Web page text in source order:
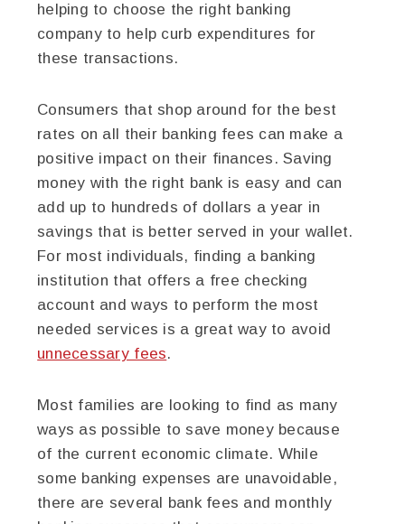
helping to choose the right banking
company to help curb expenditures for
these transactions.
Consumers that shop around for the best
rates on all their banking fees can make a
positive impact on their finances. Saving
money with the right bank is easy and can
add up to hundreds of dollars a year in
savings that is better served in your wallet.
For most individuals, finding a banking
institution that offers a free checking
account and ways to perform the most
needed services is a great way to avoid
unnecessary fees.
Most families are looking to find as many
ways as possible to save money because
of the current economic climate. While
some banking expenses are unavoidable,
there are several bank fees and monthly